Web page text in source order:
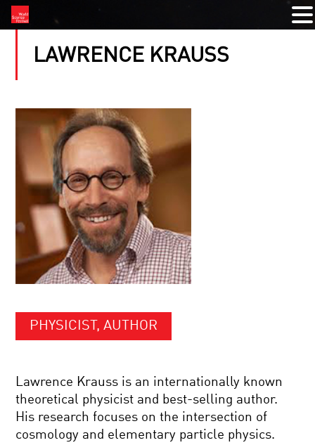
LAWRENCE KRAUSS
PHYSICIST, AUTHOR
Lawrence Krauss is an internationally known
theoretical physicist and best-selling author.
His research focuses on the intersection of
cosmology and elementary particle physics.